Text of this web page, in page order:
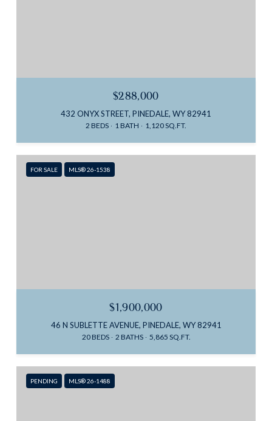
$288,000
432 ONYX STREET, PINEDALE, WY 82941
2 BEDS 1 BATH 1,120 SQ.FT.
FOR SALE MLS® 26-1538
$1,900,000
46 N SUBLETTE AVENUE, PINEDALE, WY 82941
20 BEDS 2 BATHS 5,865 SQ.FT.
PENDING MLS® 26-1488